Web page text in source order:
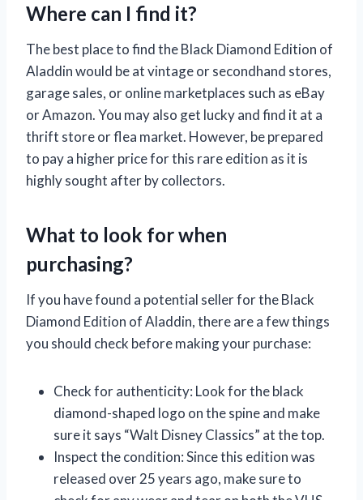
Where can I find it?
The best place to find the Black Diamond Edition of
Aladdin would be at vintage or secondhand stores,
garage sales, or online marketplaces such as eBay
or Amazon. You may also get lucky and find it at a
thrift store or flea market. However, be prepared
to pay a higher price for this rare edition as it is
highly sought after by collectors.
What to look for when
purchasing?
If you have found a potential seller for the Black
Diamond Edition of Aladdin, there are a few things
you should check before making your purchase:
Check for authenticity: Look for the black
diamond-shaped logo on the spine and make
sure it says “Walt Disney Classics” at the top.
Inspect the condition: Since this edition was
released over 25 years ago, make sure to